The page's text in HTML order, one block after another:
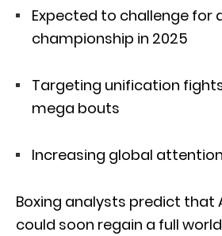
Expected to challenge for
championship in 2025
Targeting unification
mega bouts
Increasing global
Boxing analysts predict that
could soon regain a full